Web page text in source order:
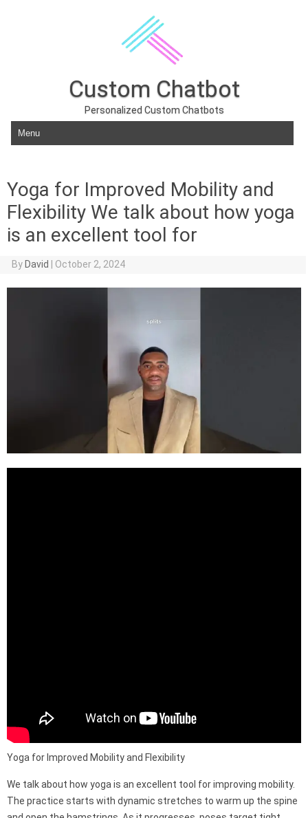
Custom Chatbot
Personalized Custom Chatbots
Skip to content
Yoga for Improved Mobility and
Flexibility We talk about how yoga
is an excellent tool for
By David October 2, 2024
Yoga for Improved Mobility and Flexibility
We talk about how yoga is an excellent tool for improving mobility.
The practice starts with dynamic stretches to warm up the spine